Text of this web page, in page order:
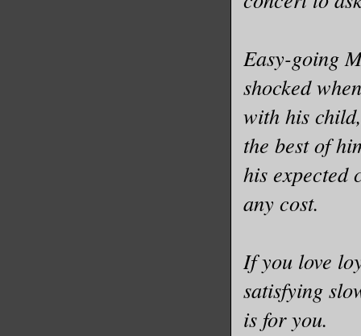
Easy-going
shocked
with his
the best of
his expected
any cost.
If you love
satisfying
is for you.